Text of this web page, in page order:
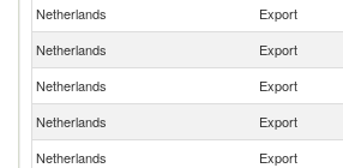
Netherlands
Export
Netherlands
Export
Netherlands
Export
Netherlands
Export
Netherlands
Export